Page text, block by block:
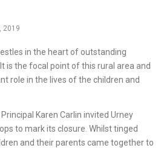
2019
in the heart of outstanding
is the focal point of this rural area and
role in the lives of the children and
Karen Carlin invited Urney
to mark its closure. Whilst tinged
and their parents came together to